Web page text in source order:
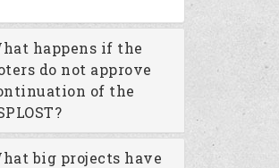
happens if the
do not approve
of the
big projects have